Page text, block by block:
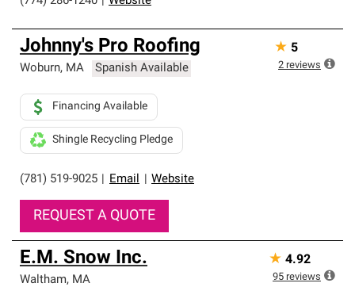
Johnny's Pro Roofing
Woburn, MA Spanish Available
(781) 519-9025 Email Website
Financing Available
Shingle Recycling Pledge
REQUEST A QUOTE
★ 5
2 reviews
E.M. Snow Inc.
Waltham, MA
★ 4.92
95 reviews